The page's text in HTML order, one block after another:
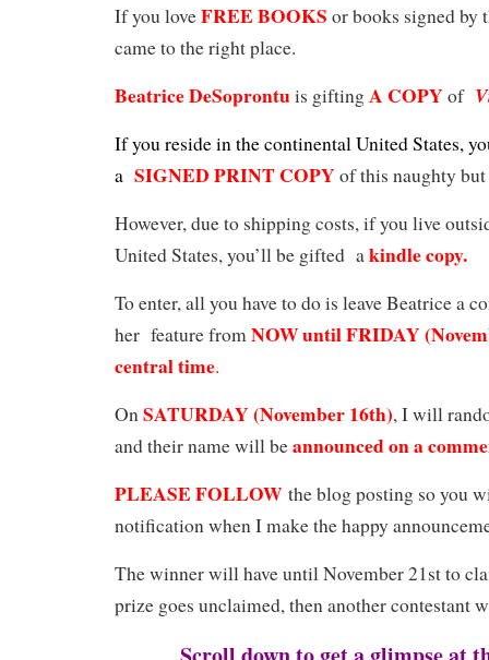
If you loveFREE BOOKS or books signed by
came to the right place.
Beatrice DeSoprontuis giftingA COPY of
If you reside in the continental United States,
a SIGNED PRINT COPY of this naughty
However, due to shipping costs, if you live
United States, you’ll be gifted akindle copy.
To enter, all you have to do is leave Beatrice a
her feature fromNOW until FRIDAY
central time.
OnSATURDAY (November 16th), I will
and their name will beannounced on a
PLEASE FOLLOW the blog posting so you
notification when I make the happy
The winner will have until November 21st to
prize goes unclaimed, then another contestant